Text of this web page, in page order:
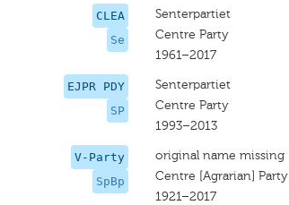
CLEA
Se
Senterpartiet
Centre Party
1961–2017
EJPR PDY
SP
Senterpartiet
Centre Party
1993–2013
V-Party
SpBp
original name missing
Centre [Agrarian] Party
1921–2017